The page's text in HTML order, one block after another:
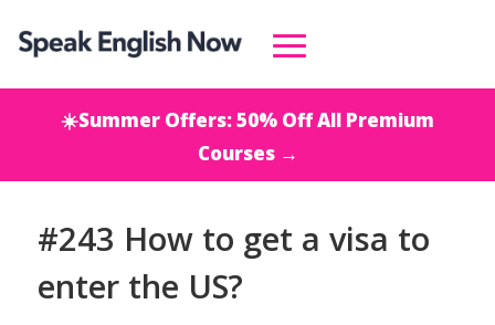
☀️Summer Offers: 50% Off All Premium
Courses →
#243 How to get a visa to
enter the US?